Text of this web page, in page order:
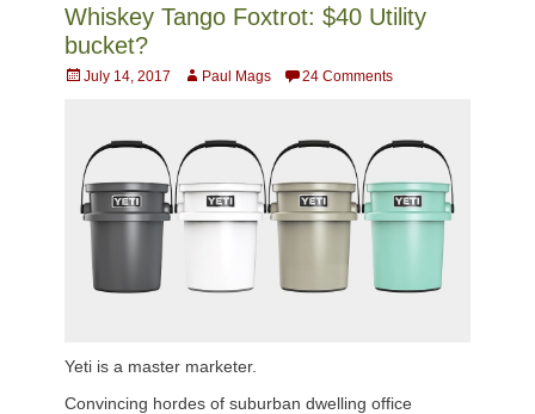
Whiskey Tango Foxtrot: $40 Utility
bucket?
Posted
July 14, 2017 AuthorPaul Mags 24 Comments
Yeti is a master marketer.
Convincing hordes of suburban dwelling office